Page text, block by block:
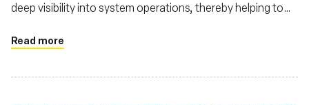
deep visibility into system operations, thereby helping to
CrowdStrike outage
Read more